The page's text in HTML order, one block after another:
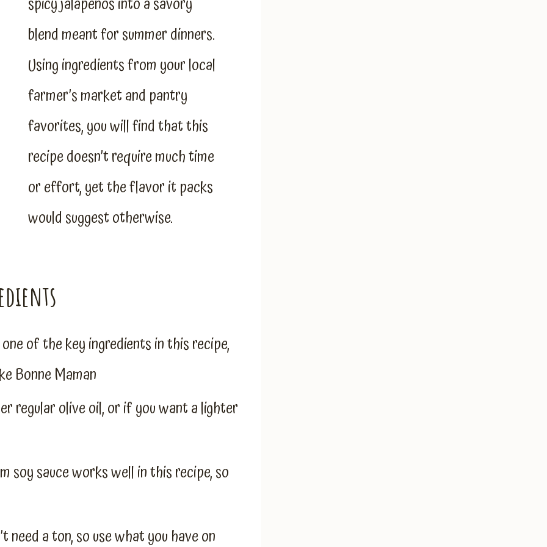
blend meant for summer dinners.
Using ingredients from your local
farmer’s market and pantry
favorites, you will find that this
recipe doesn’t require much time
or effort, yet the flavor it packs
would suggest otherwise.
of the key ingredients in this recipe,
Bonne Maman
regular olive oil, or if you want a lighter
soy sauce works well in this recipe, so
need a ton, so use what you have on